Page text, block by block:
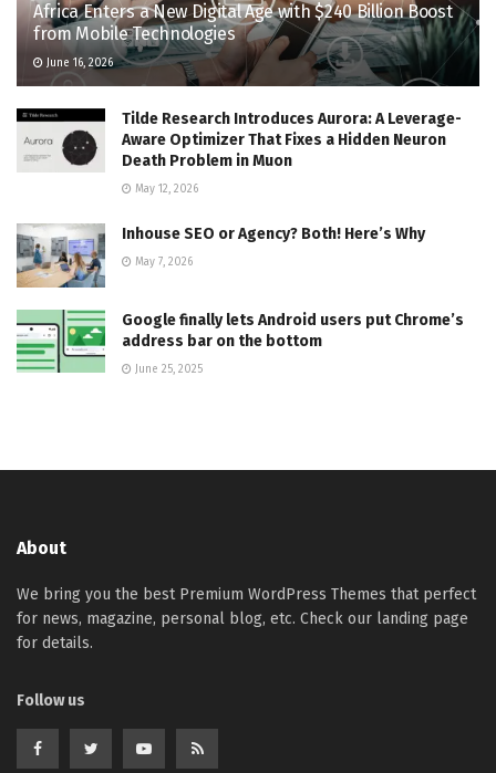
Africa Enters a New Digital Age with $240 Billion Boost
from Mobile Technologies
June 16, 2026
Tilde Research Introduces Aurora: A Leverage-
Aware Optimizer That Fixes a Hidden Neuron
Death Problem in Muon
May 12, 2026
Inhouse SEO or Agency? Both! Here’s Why
May 7, 2026
Google finally lets Android users put Chrome’s
address bar on the bottom
June 25, 2025
About
We bring you the best Premium WordPress Themes that perfect
for news, magazine, personal blog, etc. Check our landing page
for details.
Follow us